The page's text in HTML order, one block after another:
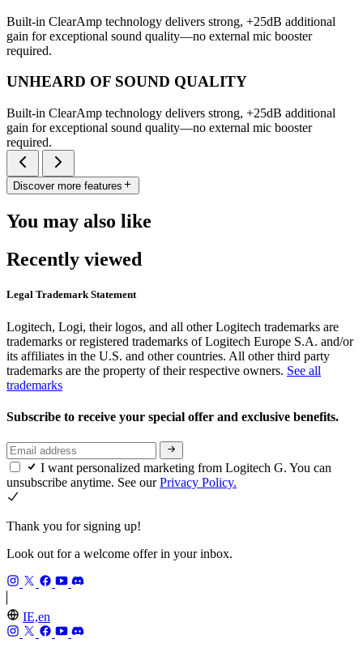
Built-in ClearAmp technology delivers strong, +25dB additional
gain for exceptional sound quality—no external mic booster
required.
UNHEARD OF SOUND QUALITY
Built-in ClearAmp technology delivers strong, +25dB additional
gain for exceptional sound quality—no external mic booster
required.
Discover more features
You may also like
Recently viewed
Legal Trademark Statement
Logitech, Logi, their logos, and all other Logitech trademarks are
trademarks or registered trademarks of Logitech Europe S.A. and/or
its affiliates in the U.S. and other countries. All other third party
trademarks are the property of their respective owners. See all
trademarks
Subscribe to receive your special offer and exclusive benefits.
I want personalized marketing from Logitech G. You can
unsubscribe anytime. See ourPrivacy Policy.
Thank you for signing up!
Look out for a welcome offer in your inbox.
IE,en